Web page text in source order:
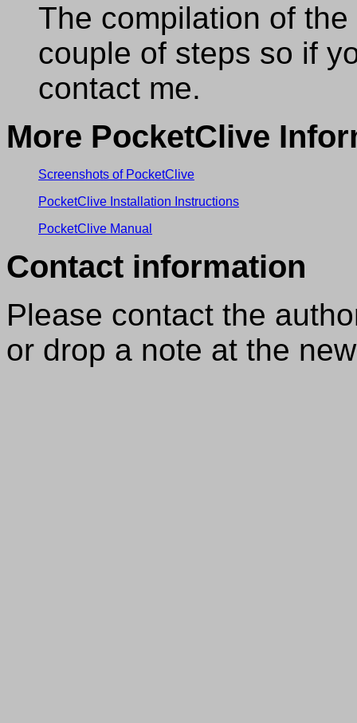
The compilation of
couple of steps so if
contact me.
More PocketClive
Screenshots of PocketClive
PocketClive Installation Instructions
PocketClive Manual
Contact information
Please contact the
or drop a note at the